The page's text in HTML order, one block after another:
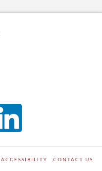
ACCESSIBILITY CONTACT US